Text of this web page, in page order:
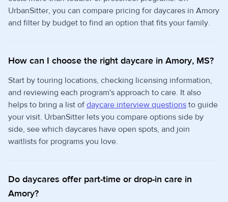
UrbanSitter, you can compare pricing for daycares in Amory
and filter by budget to find an option that fits your family.
How can I choose the right daycare in Amory, MS?
Start by touring locations, checking licensing information,
and reviewing each program's approach to care. It also
helps to bring a list of daycare interview questions to guide
your visit. UrbanSitter lets you compare options side by
side, see which daycares have open spots, and join
waitlists for programs you love.
Do daycares offer part-time or drop-in care in
Amory?